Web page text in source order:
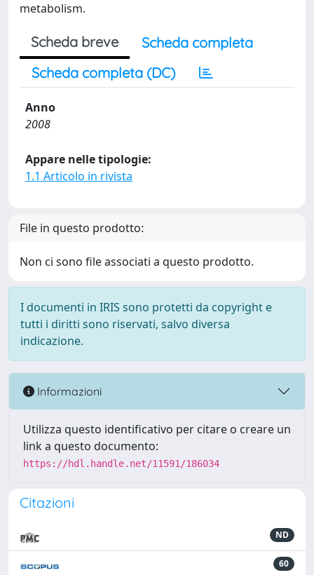
metabolism.
Scheda breve
Scheda completa
Scheda completa (DC)
Anno
2008
Appare nelle tipologie:
1.1 Articolo in rivista
File in questo prodotto:
Non ci sono file associati a questo prodotto.
I documenti in IRIS sono protetti da copyright e
tutti i diritti sono riservati, salvo diversa
indicazione.
Informazioni
Utilizza questo identificativo per citare o creare un
link a questo documento:
https://hdl.handle.net/11591/186034
Citazioni
ND
60